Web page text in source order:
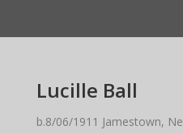
Lucille Ball
b.8/06/1911 Jamestown,